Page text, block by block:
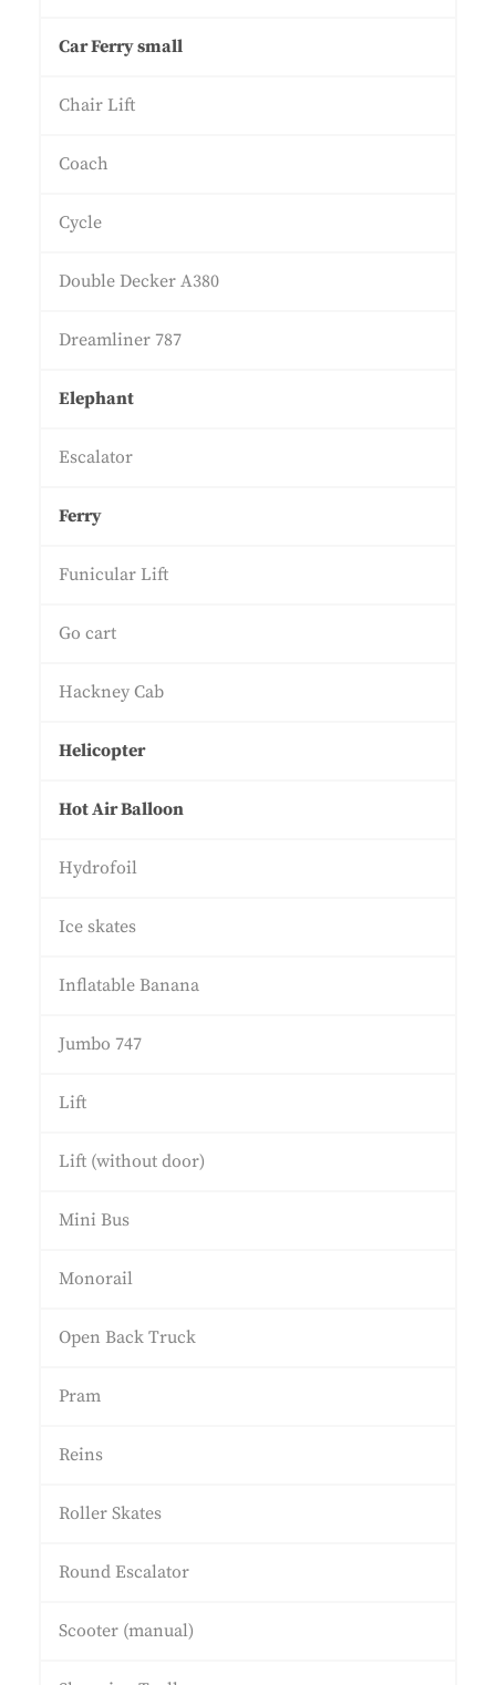
Car Ferry small
Chair Lift
Coach
Cycle
Double Decker A380
Dreamliner 787
Elephant
Escalator
Ferry
Funicular Lift
Go cart
Hackney Cab
Helicopter
Hot Air Balloon
Hydrofoil
Ice skates
Inflatable Banana
Jumbo 747
Lift
Lift (without door)
Mini Bus
Monorail
Open Back Truck
Pram
Reins
Roller Skates
Round Escalator
Scooter (manual)